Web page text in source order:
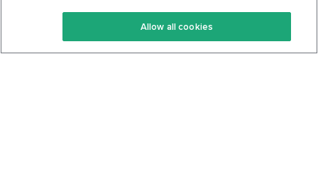
Keto Recipes
Keto Cookbook
Terms Of Service
Privacy Policy
Allow all cookies